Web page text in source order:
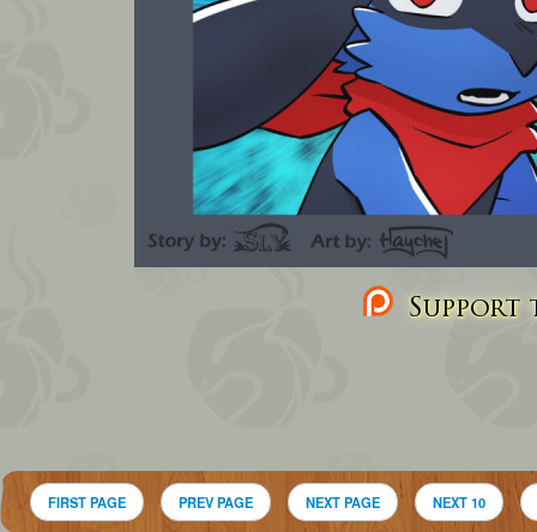
Support
FIRST PAGE PREV PAGE NEXT PAGE NEXT 10